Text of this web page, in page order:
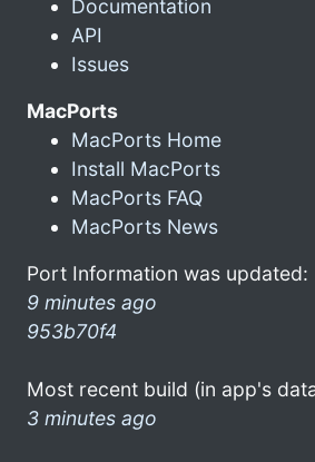
Documentation
API
Issues
MacPorts
MacPorts Home
Install MacPorts
MacPorts FAQ
MacPorts News
Port Information was updated:
9 minutes ago
953b70f4
Most recent build (in app's
3 minutes ago